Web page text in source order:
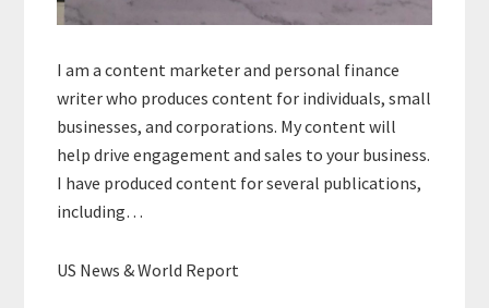
I am a content marketer and personal finance
writer who produces content for individuals, small
businesses, and corporations. My content will
help drive engagement and sales to your business.
I have produced content for several publications,
including…
US News & World Report